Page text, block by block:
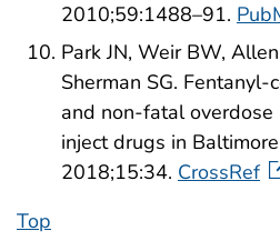
2010;59:1488–91.
Park JN, Weir BW,
Sherman SG.
and non-fatal
inject drugs in
2018;15:34. CrossRef
Top